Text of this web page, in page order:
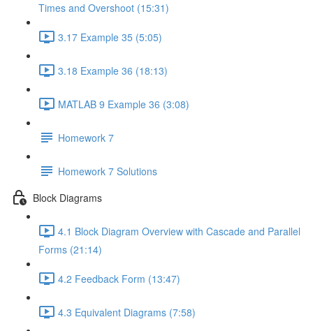
Times and Overshoot (15:31)
3.17 Example 35 (5:05)
3.18 Example 36 (18:13)
MATLAB 9 Example 36 (3:08)
Homework 7
Homework 7 Solutions
Block Diagrams
4.1 Block Diagram Overview with Cascade and Parallel
Forms (21:14)
4.2 Feedback Form (13:47)
4.3 Equivalent Diagrams (7:58)